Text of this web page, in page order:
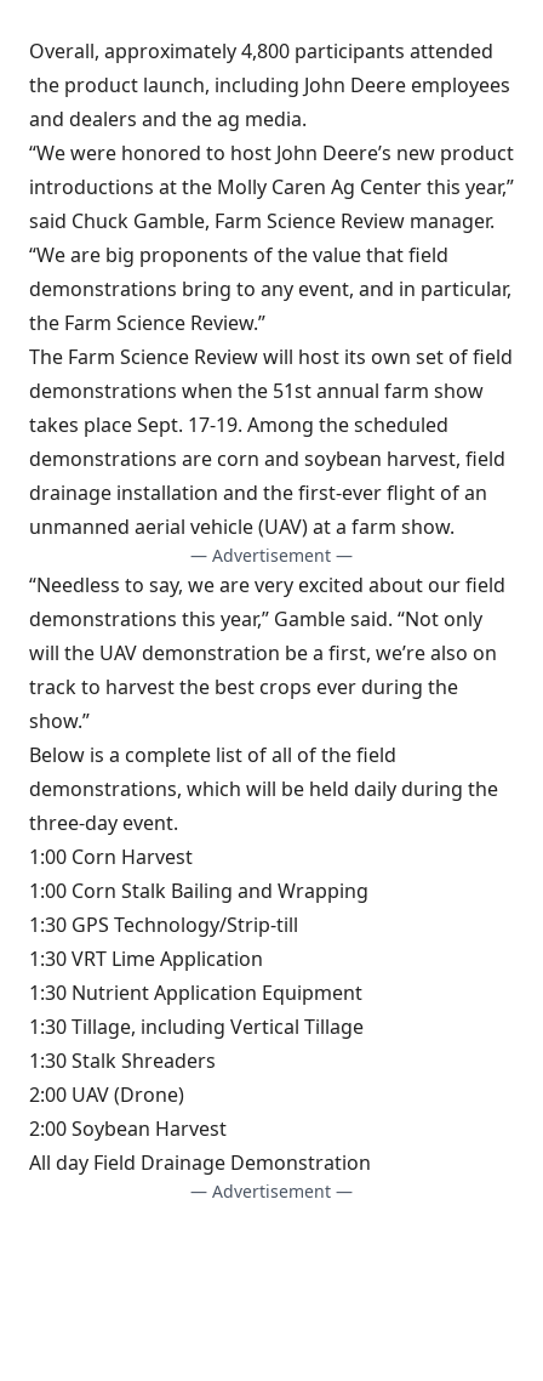
Overall, approximately 4,800 participants attended
the product launch, including John Deere employees
and dealers and the ag media.
“We were honored to host John Deere’s new product
introductions at the Molly Caren Ag Center this year,”
said Chuck Gamble, Farm Science Review manager.
“We are big proponents of the value that field
demonstrations bring to any event, and in particular,
the Farm Science Review.”
The Farm Science Review will host its own set of field
demonstrations when the 51st annual farm show
takes place Sept. 17-19. Among the scheduled
demonstrations are corn and soybean harvest, field
drainage installation and the first-ever flight of an
unmanned aerial vehicle (UAV) at a farm show.
— Advertisement —
“Needless to say, we are very excited about our field
demonstrations this year,” Gamble said. “Not only
will the UAV demonstration be a first, we’re also on
track to harvest the best crops ever during the
show.”
Below is a complete list of all of the field
demonstrations, which will be held daily during the
three-day event.
1:00 Corn Harvest
1:00 Corn Stalk Bailing and Wrapping
1:30 GPS Technology/Strip-till
1:30 VRT Lime Application
1:30 Nutrient Application Equipment
1:30 Tillage, including Vertical Tillage
1:30 Stalk Shreaders
2:00 UAV (Drone)
2:00 Soybean Harvest
All day Field Drainage Demonstration
— Advertisement —